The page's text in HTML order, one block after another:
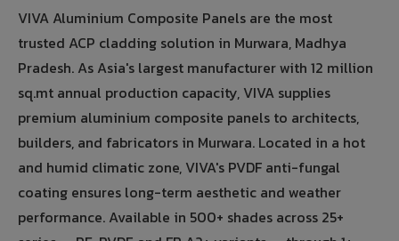
VIVA Aluminium Composite Panels are the most
trusted ACP cladding solution in Murwara, Madhya
Pradesh. As Asia's largest manufacturer with 12 million
sq.mt annual production capacity, VIVA supplies
premium aluminium composite panels to architects,
builders, and fabricators in Murwara. Located in a hot
and humid climatic zone, VIVA's PVDF anti-fungal
coating ensures long-term aesthetic and weather
performance. Available in 500+ shades across 25+